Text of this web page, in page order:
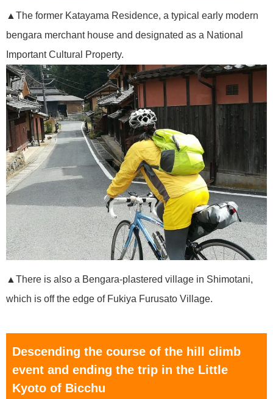
▲The former Katayama Residence, a typical early modern
bengara merchant house and designated as a National
Important Cultural Property.
▲There is also a Bengara-plastered village in Shimotani,
which is off the edge of Fukiya Furusato Village.
Descending the course of the hill climb
event and ending the trip in the Little
Kyoto of Bicchu